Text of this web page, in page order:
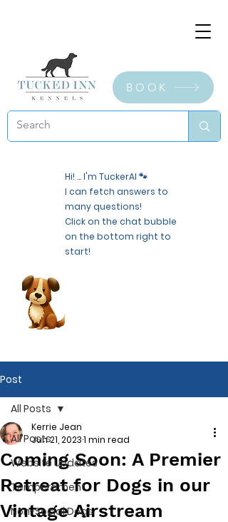
BOOK
Hi! ... I'm TuckerAI 🐾
I can fetch answers to
many questions!
Click on the chat bubble
on the bottom right to
start!
Post
All Posts
Website Updates
Temperament
Non-Social Dogs
All Posts
Coming Soon: A Premier
Retreat for Dogs in our
Vintage Airstream
Kerrie Jean
Jun 21, 20231 min read